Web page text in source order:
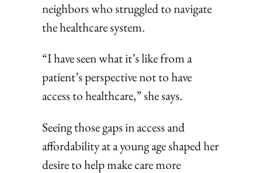
neighbors who struggled to navigate
the healthcare system.
“I have seen what it’s like from a
patient’s perspective not to have
access to healthcare,” she says.
Seeing those gaps in access and
affordability at a young age shaped her
desire to help make care more